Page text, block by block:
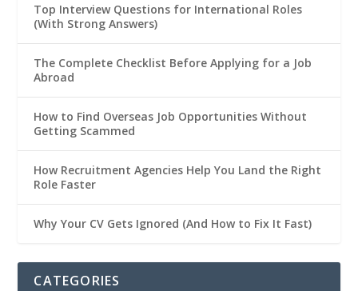
Top Interview Questions for International Roles
(With Strong Answers)
The Complete Checklist Before Applying for a Job
Abroad
How to Find Overseas Job Opportunities Without
Getting Scammed
How Recruitment Agencies Help You Land the Right
Role Faster
Why Your CV Gets Ignored (And How to Fix It Fast)
CATEGORIES